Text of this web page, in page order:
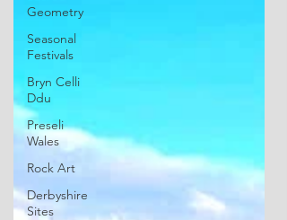
Geometry
Seasonal
Festivals
Bryn Celli
Ddu
Preseli
Wales
Rock Art
Derbyshire
Sites